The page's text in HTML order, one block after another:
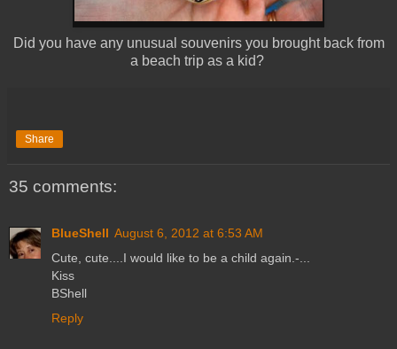
Did you have any unusual souvenirs you brought back from
a beach trip as a kid?
Share
35 comments:
BlueShell August 6, 2012 at 6:53 AM
Cute, cute....I would like to be a child again.-...
Kiss
BShell
Reply